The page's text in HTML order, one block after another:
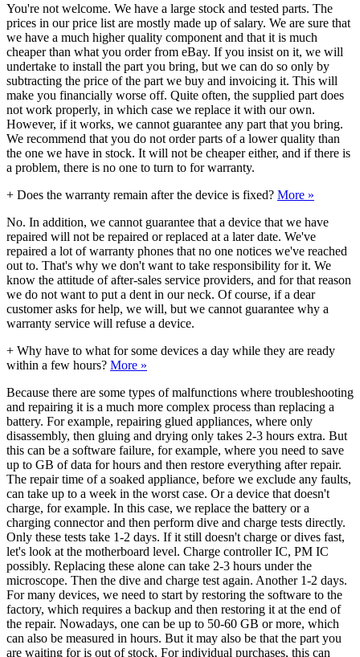
You're not welcome. We have a large stock and tested parts. The
prices in our price list are mostly made up of salary. We are sure that
we have a much higher quality component and that it is much
cheaper than what you order from eBay. If you insist on it, we will
undertake to install the part you bring, but we can do so only by
subtracting the price of the part we buy and invoicing it. This will
make you financially worse off. Quite often, the supplied part does
not work properly, in which case we replace it with our own.
However, if it works, we cannot guarantee any part that you bring.
We recommend that you do not order parts of a lower quality than
the one we have in stock. It will not be cheaper either, and if there is
a problem, there is no one to turn to for warranty.
+ Does the warranty remain after the device is fixed? More »
No. In addition, we cannot guarantee that a device that we have
repaired will not be repaired or replaced at a later date. We've
repaired a lot of warranty phones that no one notices we've reached
out to. That's why we don't want to take responsibility for it. We
know the attitude of after-sales service providers, and for that reason
we do not want to put a dent in our neck. Of course, if a dear
customer asks for help, we will, but we cannot guarantee why a
warranty service will refuse a device.
+ Why have to what for some devices a day while they are ready
within a few hours? More »
Because there are some types of malfunctions where troubleshooting
and repairing it is a much more complex process than replacing a
battery. For example, repairing glued appliances, where only
disassembly, then gluing and drying only takes 2-3 hours extra. But
this can be a software failure, for example, where you need to save
up to GB of data for hours and then restore everything after repair.
The repair time of a soaked appliance, before we exclude any faults,
can take up to a week in the worst case. Or a device that doesn't
charge, for example. In this case, we replace the battery or a
charging connector and then perform dive and charge tests directly.
Only these tests take 1-2 days. If it still doesn't charge or dives fast,
let's look at the motherboard level. Charge controller IC, PM IC
possibly. Replacing these alone can take 2-3 hours under the
microscope. Then the dive and charge test again. Another 1-2 days.
For many devices, we need to start by restoring the software to the
factory, which requires a backup and then restoring it at the end of
the repair. Nowadays, one can be up to 50-60 GB or more, which
can also be measured in hours. But it may also be that the part you
are waiting for is out of stock. For individual purchases, this can